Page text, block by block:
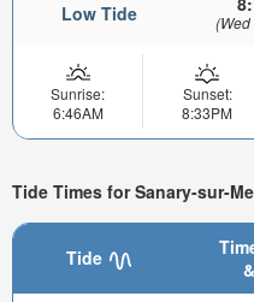
Low Tide (Wed
Sunrise:
6:46AM
Sunset:
8:33PM
Tide Times for Sanary-sur-
Tide